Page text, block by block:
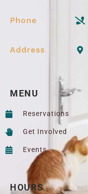
Phone
Address
MENU
Reservations
Get Involved
Events
HOURS